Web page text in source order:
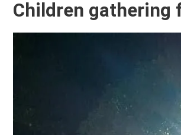
Children gathering